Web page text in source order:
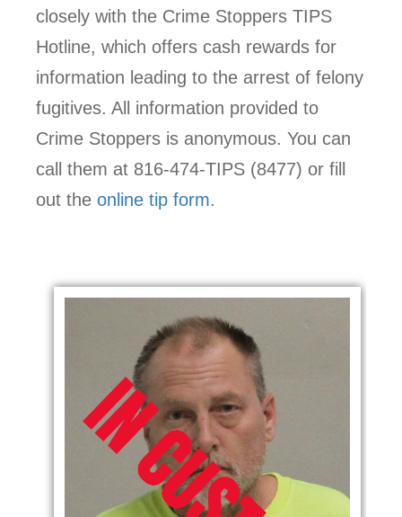
closely with the Crime Stoppers TIPS
Hotline, which offers cash rewards for
information leading to the arrest of felony
fugitives. All information provided to
Crime Stoppers is anonymous. You can
call them at 816-474-TIPS (8477) or fill
out theonline tip form.